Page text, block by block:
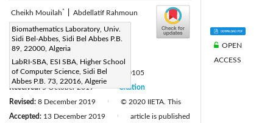
Cheikh Mouilah* Abdellatif Rahmoun
Biomathematics Laboratory, Univ.
Sidi Bel-Abbes, Sidi Bel Abbes P.B.
89, 22000, Algeria
LabRI-SBA, ESI SBA, Higher School
of Computer Science, Sidi Bel
Abbes P.B. 73, 22016, Algerie
Corresponding Author Email:
cheikh.mouilah@univ-sba.dz
Page: 39-44
DOI:https://doi.org/10.18280/ria.340105
Received:5 October 2019
Revised: 8 December 2019
Accepted: 13 December 2019
Citation
© 2020 IIETA. This
article is published
OPEN
ACCESS